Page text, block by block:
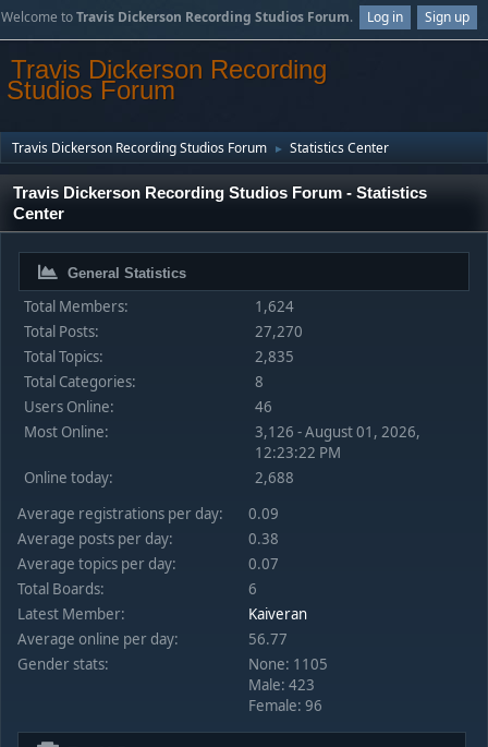
Welcome toTravis Dickerson Recording Studios Forum. Log in Sign up
Travis Dickerson Recording
Studios Forum
Travis Dickerson Recording Studios Forum ► Statistics Center
Travis Dickerson Recording Studios Forum - Statistics
Center
General Statistics
Total Members:
1,624
Total Posts:
27,270
Total Topics:
2,835
Total Categories:
8
Users Online:
46
Most Online:
3,126 - August 01, 2026,
12:23:22 PM
Online today:
2,688
Average registrations per day:
0.09
Average posts per day:
0.38
Average topics per day:
0.07
Total Boards:
6
Latest Member:
Kaiveran
Average online per day:
56.77
Gender stats:
None: 1105
Male: 423
Female: 96